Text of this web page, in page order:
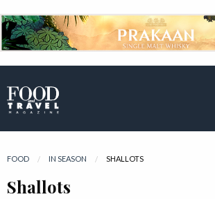
FOOD IN SEASON CURRENT:
SHALLOTS
Shallots